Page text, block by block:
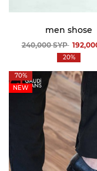
men shose
240,000SYP
20%
70%
NEW